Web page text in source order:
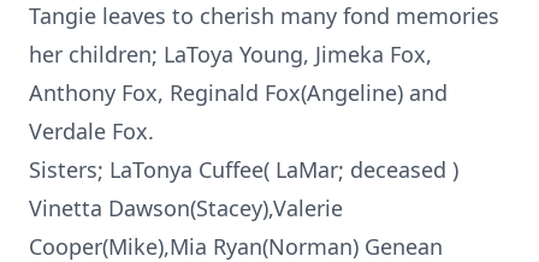
Tangie leaves to cherish many fond memories
her children; LaToya Young, Jimeka Fox,
Anthony Fox, Reginald Fox(Angeline) and
Verdale Fox.
Sisters; LaTonya Cuffee( LaMar; deceased )
Vinetta Dawson(Stacey),Valerie
Cooper(Mike),Mia Ryan(Norman) Genean